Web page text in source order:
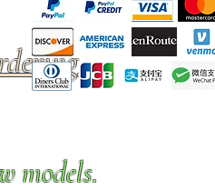
.
models.